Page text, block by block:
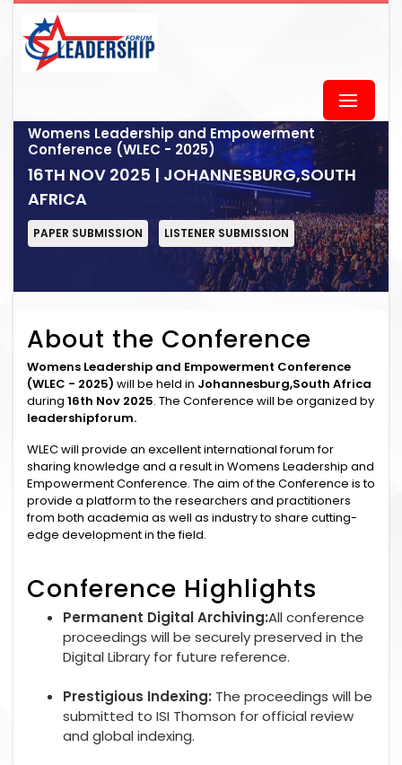
Womens Leadership and Empowerment
Conference (WLEC - 2025)
16TH NOV 2025 | JOHANNESBURG,SOUTH
AFRICA
PAPER SUBMISSION LISTENER SUBMISSION
About the Conference
Womens Leadership and Empowerment Conference
(WLEC - 2025) will be held in Johannesburg,South Africa
during 16th Nov 2025. The Conference will be organized by
leadershipforum.
WLEC will provide an excellent international forum for
sharing knowledge and a result in Womens Leadership and
Empowerment Conference. The aim of the Conference is to
provide a platform to the researchers and practitioners
from both academia as well as industry to share cutting-
edge development in the field.
Conference Highlights
Permanent Digital Archiving:All conference
proceedings will be securely preserved in the
Digital Library for future reference.
Prestigious Indexing: The proceedings will be
submitted to ISI Thomson for official review
and global indexing.